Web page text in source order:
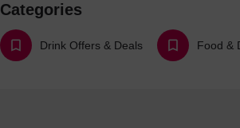
Categories
Drink Offers & Deals